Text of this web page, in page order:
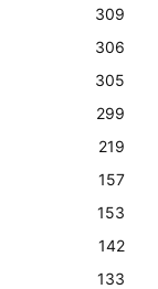
309
306
305
299
219
157
153
142
133